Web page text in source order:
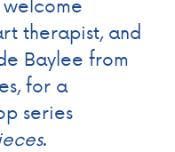
therapist, and
Baylee from
for a
series
.